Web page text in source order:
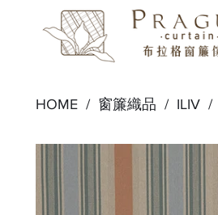
HOME / 窗簾織品 / ILIV /